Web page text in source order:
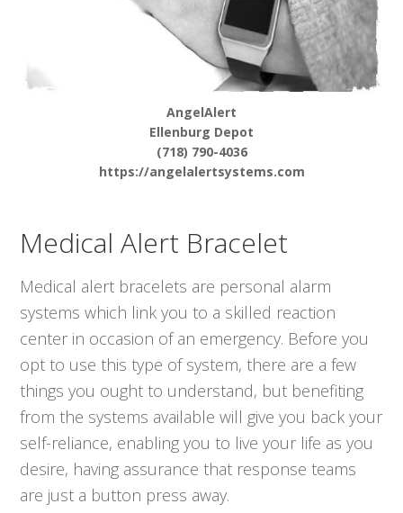
AngelAlert
Ellenburg Depot
(718) 790-4036
https://angelalertsystems.com
Medical Alert Bracelet
Medical alert bracelets are personal alarm
systems which link you to a skilled reaction
center in occasion of an emergency. Before you
opt to use this type of system, there are a few
things you ought to understand, but benefiting
from the systems available will give you back your
self-reliance, enabling you to live your life as you
desire, having assurance that response teams
are just a button press away.